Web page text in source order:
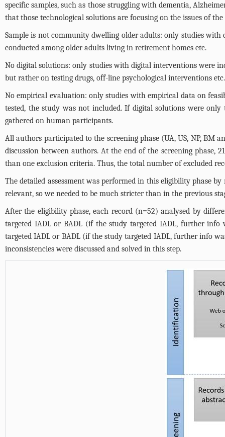
specific samples, such as those struggling with dementia,
that those technological solutions are focusing on the issues of
Sample is not community dwelling older adults: only studies
conducted among older adults living in retirement homes etc.
No digital solutions: only studies with digital interventions were
but rather on testing drugs, off-line psychological interventions
No empirical evaluation: only studies with empirical data on
tested, the study was not included. If digital solutions were
gathered on human participants.
All authors participated to the screening phase (UA, US, NP, BM
discussion between authors. At the end of the screening
than one exclusion criteria. Thus, the total number of excluded
The detailed assessment was performed in this eligibility phase
relevant, so we needed to be much stricter than in the previous
After the eligibility phase, each record (n=52) analysed by
targeted IADL or BADL (if the study targeted IADL, further
targeted IADL or BADL (if the study targeted IADL, further info
inconsistencies were discussed and solved in this step.